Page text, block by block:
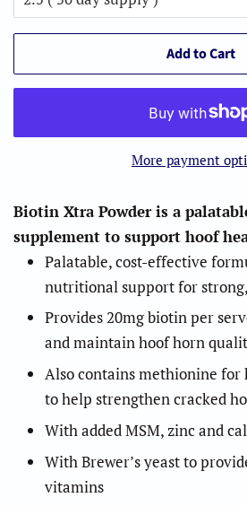
Add to Cart
More payment
Biotin Xtra Powder is a
supplement to support hoof
Palatable, cost-effective
nutritional support for
Provides 20mg biotin per
and maintain hoof horn
Also contains methionine
to help strengthen cracked
With added MSM, zinc and
With Brewer’s yeast to
vitamins